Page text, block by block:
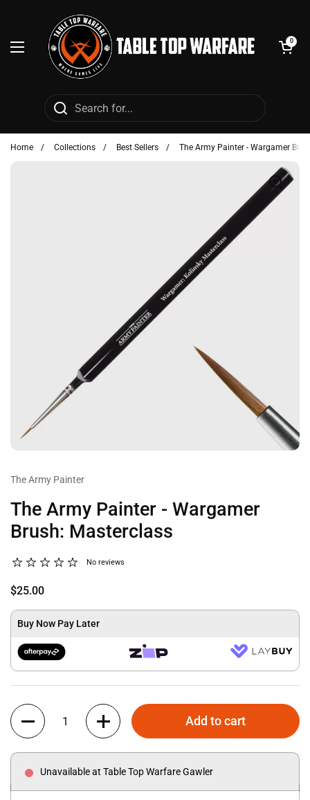
Open menu
Open cart
0
Home / Collections / Best Sellers / The Army Painter - Wargamer
The Army Painter
The Army Painter - Wargamer
Brush: Masterclass
No reviews
$25.00
Buy Now Pay Later
Quantity
Add to cart
Unavailable at Table Top Warfare Gawler